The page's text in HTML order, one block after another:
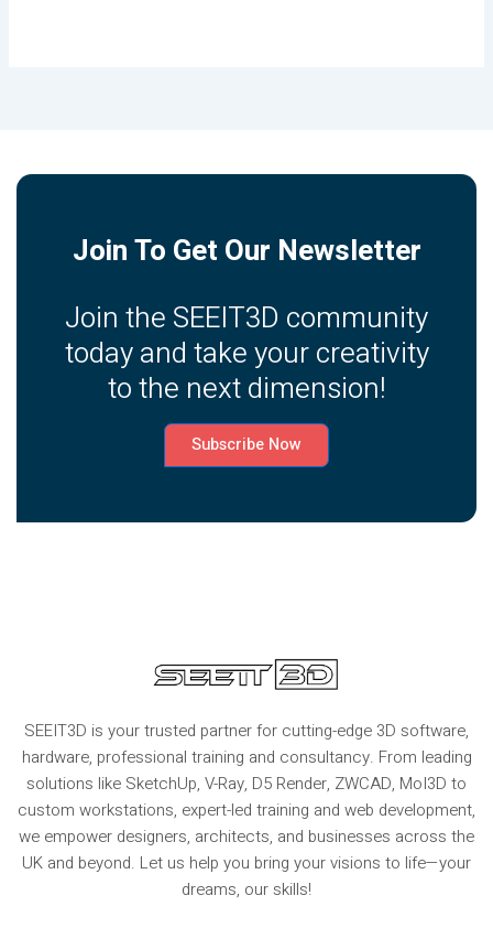
Join To Get Our Newsletter
Join the SEEIT3D community
today and take your creativity
to the next dimension!
Subscribe Now
SEEIT3D is your trusted partner for cutting-edge 3D software,
hardware, professional training and consultancy. From leading
solutions like SketchUp, V-Ray, D5 Render, ZWCAD, MoI3D to
custom workstations, expert-led training and web development,
we empower designers, architects, and businesses across the
UK and beyond. Let us help you bring your visions to life—your
dreams, our skills!